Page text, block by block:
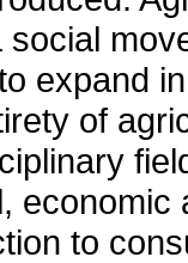
expand
of
to